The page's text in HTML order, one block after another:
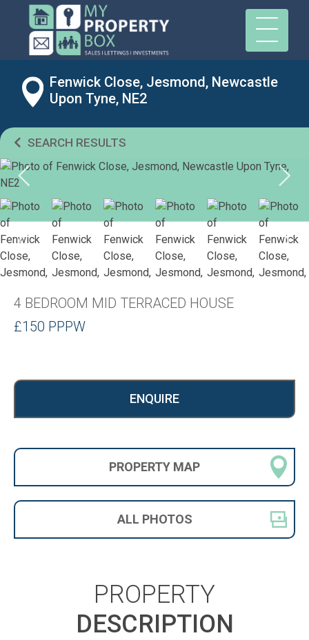
Fenwick Close, Jesmond, Newcastle
Upon Tyne, NE2
SEARCH RESULTS
4 BEDROOM MID TERRACED HOUSE
£150 PPPW
ENQUIRE
PROPERTY MAP
ALL PHOTOS
PROPERTY
DESCRIPTION